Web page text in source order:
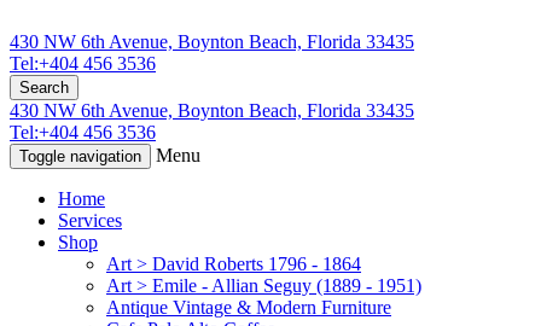
430 NW 6th Avenue, Boynton Beach, Florida 33435
Tel:+404 456 3536
Search
430 NW 6th Avenue, Boynton Beach, Florida 33435
Tel:+404 456 3536
Toggle navigation Menu
Home
Services
Shop
Art > David Roberts 1796 - 1864
Art > Emile - Allian Seguy (1889 - 1951)
Antique Vintage & Modern Furniture